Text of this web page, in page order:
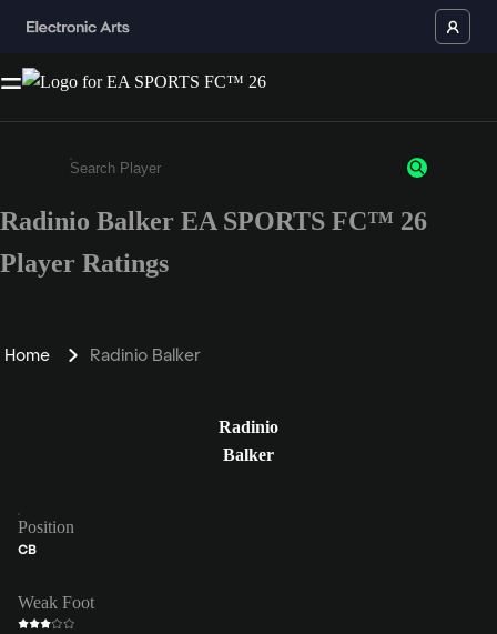
Enter a minimum of 3 characters or numbers
Radinio Balker EA SPORTS FC™ 26
Player Ratings
Home Radinio Balker
Radinio
Balker
Position
CB
Weak Foot